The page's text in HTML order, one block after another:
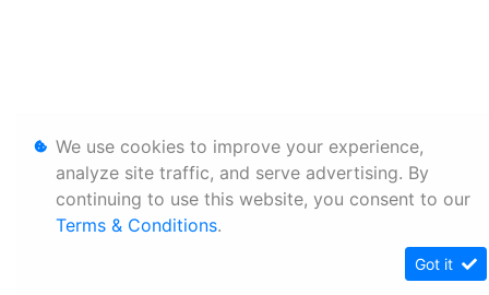
We use cookies to improve your experience,
analyze site traffic, and serve advertising. By
continuing to use this website, you consent to our
Terms & Conditions.
Got it